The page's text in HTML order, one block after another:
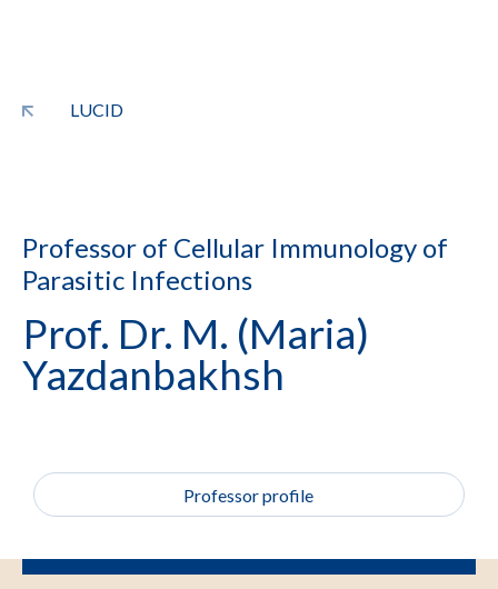
LUCID
Professor of Cellular Immunology of
Parasitic Infections
Prof. Dr. M. (Maria)
Yazdanbakhsh
Professor profile